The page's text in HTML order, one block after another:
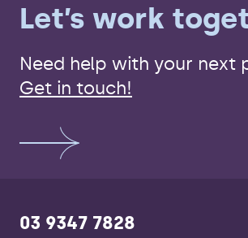
Let’s work
Need help with your next
Get in touch!
03 9347 7828